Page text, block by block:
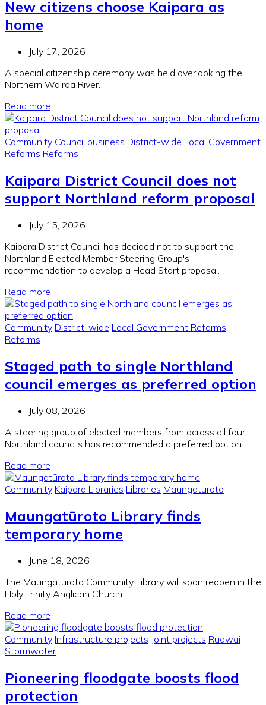
New citizens choose Kaipara as
home
July 17, 2026
A special citizenship ceremony was held overlooking the
Northern Wairoa River.
Read more
Community Council business District-wide Local Government
Reforms Reforms
Kaipara District Council does not
support Northland reform proposal
July 15, 2026
Kaipara District Council has decided not to support the
Northland Elected Member Steering Group's
recommendation to develop a Head Start proposal.
Read more
Community District-wide Local Government Reforms
Reforms
Staged path to single Northland
council emerges as preferred option
July 08, 2026
A steering group of elected members from across all four
Northland councils has recommended a preferred option.
Read more
Community Kaipara Libraries Libraries Maungaturoto
Maungatūroto Library finds
temporary home
June 18, 2026
The Maungatūroto Community Library will soon reopen in the
Holy Trinity Anglican Church.
Read more
Community Infrastructure projects Joint projects Ruawai
Stormwater
Pioneering floodgate boosts flood
protection